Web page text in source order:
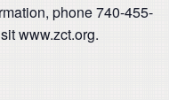
phone 740-455-
www.zct.org.